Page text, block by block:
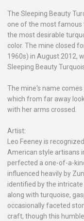
The Sleeping Beauty
one of the most famous
the most desirable
color. The mine closed
1960s) in August 2012,
Sleeping Beauty
The mine's name
which from far away
with her arms crossed.
Artist:
Leo Feeney is
American style artisans
perfected a one-of-a-
influenced heavily by
identified by the
along with turquoise,
occasionally faceted
craft, though this